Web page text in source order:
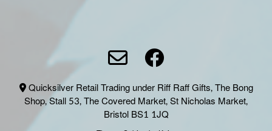
Quicksilver Retail Trading under Riff Raff Gifts, The Bong
Shop, Stall 53, The Covered Market, St Nicholas Market,
Bristol BS1 1JQ